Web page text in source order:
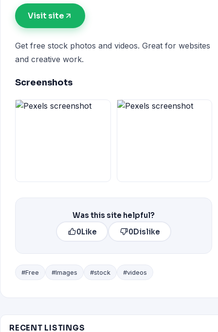
Visit site
Get free stock photos and videos. Great for websites
and creative work.
Screenshots
Was this site helpful?
0Like 0Dislike
#Free #Images #stock #videos
RECENT LISTINGS